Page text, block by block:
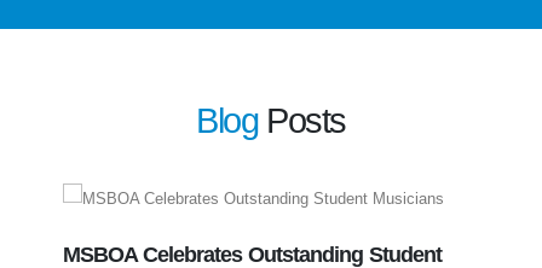
Blog Posts
MSBOA Celebrates Outstanding Student